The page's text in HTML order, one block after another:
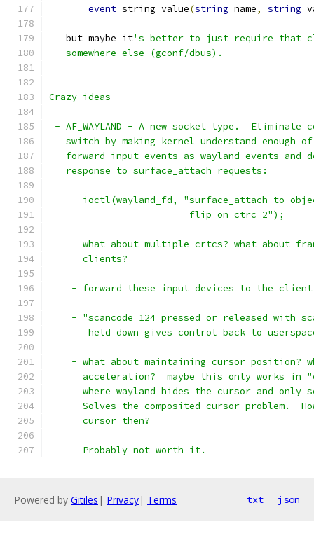
event string_value(string name, string
   but maybe it
's better to just require that
   somewhere else (gconf/dbus).
Crazy ideas
- AF_WAYLAND - A new socket type.  Eliminate
switch by making kernel understand enough
forward input events as wayland events and
   response to surface_attach requests:
- ioctl(wayland_fd, "surface_attach to
			 flip on ctrc 2");
- what about multiple crtcs? what about
      clients?
    - forward these input devices to the client
- "scancode 124 pressed or released with
held down gives control back to
- what about maintaining cursor position?
acceleration?  maybe this only works in
where wayland hides the cursor and only
Solves the composited cursor problem.
      cursor then?
    - Probably not worth it.
Powered by Gitiles | Privacy| Terms txt json